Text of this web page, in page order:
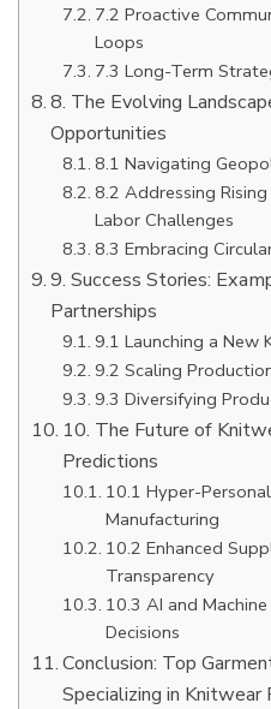
7.2 Proactive
Loops
7.3 Long-Term
8. The Evolving
Opportunities
8.1 Navigating
8.2 Addressing
Labor Challenges
8.3 Embracing
9. Success Stories:
Partnerships
9.1 Launching a New
9.2 Scaling
9.3 Diversifying
10. The Future of
Predictions
10.1 Hyper-
Manufacturing
10.2 Enhanced
Transparency
10.3 AI and
Decisions
Conclusion: Top
Specializing in Knitwear